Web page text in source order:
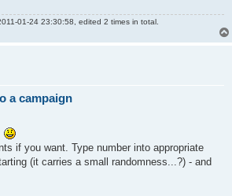
01-24 23:30:58, edited 2 times in total.
a campaign
if you want. Type number into appropriate
(it carries a small randomness...?) - and